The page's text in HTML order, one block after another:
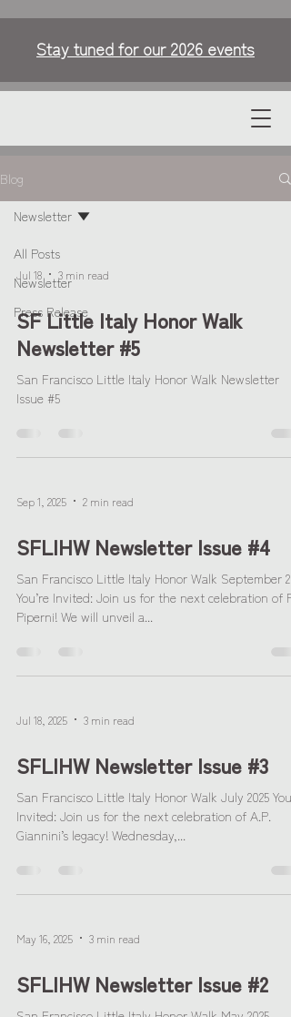
Stay tuned for our 2026 events
Blog
All Posts
Newsletter
Press Release
Newsletter
Jul 18 3 min read
SF Little Italy Honor Walk
Newsletter #5
San Francisco Little Italy Honor Walk Newsletter
Issue #5
Sep 1, 2025 2 min read
SFLIHW Newsletter Issue #4
San Francisco Little Italy Honor Walk September
You’re Invited: Join us for the next celebration of Fr.
Piperni! We will unveil a...
Jul 18, 2025 3 min read
SFLIHW Newsletter Issue #3
San Francisco Little Italy Honor Walk July 2025
Invited: Join us for the next celebration of A.P.
Giannini’s legacy! Wednesday,...
May 16, 2025 3 min read
SFLIHW Newsletter Issue #2